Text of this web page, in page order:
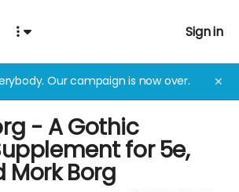
Sign in
Our campaign is now over. ✕
- A Gothic
for 5e,
Mork Borg